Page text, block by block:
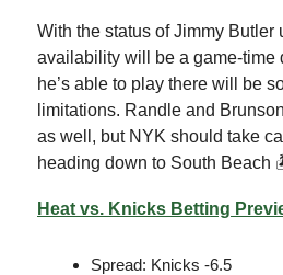
With the status of Jimmy
availability will be a game-time
he’s able to play there will be
limitations. Randle and
as well, but NYK should take
heading down to South Beach
Heat vs. Knicks Betting
Spread: Knicks -6.5